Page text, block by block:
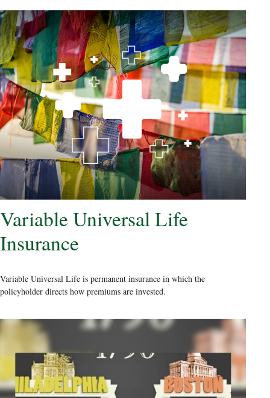
Variable Universal Life
Insurance
Variable Universal Life is permanent insurance in which the
policyholder directs how premiums are invested.